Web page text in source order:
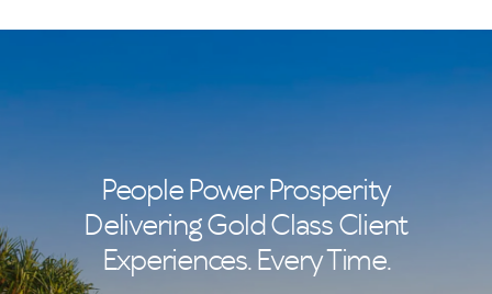
People Power Prosperity
Delivering Gold Class Client
Experiences. Every Time.